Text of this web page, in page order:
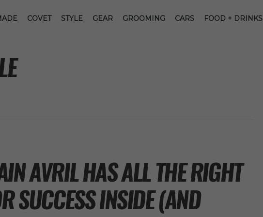
COVET STYLE GEAR GROOMING CARS FOOD + DRINKS
AVRIL HAS ALL THE RIGHT
SUCCESS INSIDE (AND